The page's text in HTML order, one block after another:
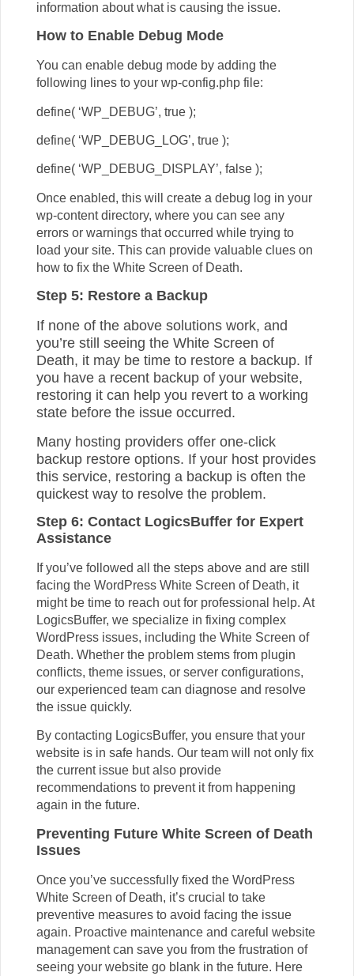
information about what is causing the issue.
How to Enable Debug Mode
You can enable debug mode by adding the
following lines to your wp-config.php file:
define( ‘WP_DEBUG’, true );
define( ‘WP_DEBUG_LOG’, true );
define( ‘WP_DEBUG_DISPLAY’, false );
Once enabled, this will create a debug log in your
wp-content directory, where you can see any
errors or warnings that occurred while trying to
load your site. This can provide valuable clues on
how to fix the White Screen of Death.
Step 5: Restore a Backup
If none of the above solutions work, and
you’re still seeing the White Screen of
Death, it may be time to restore a backup. If
you have a recent backup of your website,
restoring it can help you revert to a working
state before the issue occurred.
Many hosting providers offer one-click
backup restore options. If your host provides
this service, restoring a backup is often the
quickest way to resolve the problem.
Step 6: Contact LogicsBuffer for Expert
Assistance
If you’ve followed all the steps above and are still
facing the WordPress White Screen of Death, it
might be time to reach out for professional help. At
LogicsBuffer, we specialize in fixing complex
WordPress issues, including the White Screen of
Death. Whether the problem stems from plugin
conflicts, theme issues, or server configurations,
our experienced team can diagnose and resolve
the issue quickly.
By contacting LogicsBuffer, you ensure that your
website is in safe hands. Our team will not only fix
the current issue but also provide
recommendations to prevent it from happening
again in the future.
Preventing Future White Screen of Death
Issues
Once you’ve successfully fixed the WordPress
White Screen of Death, it’s crucial to take
preventive measures to avoid facing the issue
again. Proactive maintenance and careful website
management can save you from the frustration of
seeing your website go blank in the future. Here